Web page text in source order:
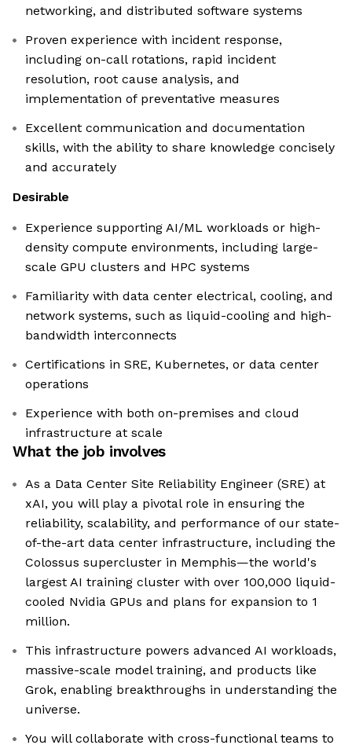
networking, and distributed software systems
Proven experience with incident response,
including on-call rotations, rapid incident
resolution, root cause analysis, and
implementation of preventative measures
Excellent communication and documentation
skills, with the ability to share knowledge concisely
and accurately
Desirable
Experience supporting AI/ML workloads or high-
density compute environments, including large-
scale GPU clusters and HPC systems
Familiarity with data center electrical, cooling, and
network systems, such as liquid-cooling and high-
bandwidth interconnects
Certifications in SRE, Kubernetes, or data center
operations
Experience with both on-premises and cloud
infrastructure at scale
What the job involves
As a Data Center Site Reliability Engineer (SRE) at
xAI, you will play a pivotal role in ensuring the
reliability, scalability, and performance of our state-
of-the-art data center infrastructure, including the
Colossus supercluster in Memphis—the world's
largest AI training cluster with over 100,000 liquid-
cooled Nvidia GPUs and plans for expansion to 1
million.
This infrastructure powers advanced AI workloads,
massive-scale model training, and products like
Grok, enabling breakthroughs in understanding the
universe.
You will collaborate with cross-functional teams to